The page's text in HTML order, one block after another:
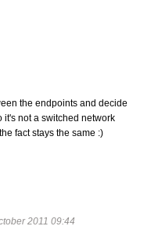
the endpoints and decide
it's not a switched network
fact stays the same :)
2011 09:44